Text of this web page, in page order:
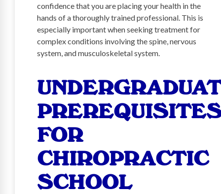
confidence that you are placing your health in the
hands of a thoroughly trained professional. This is
especially important when seeking treatment for
complex conditions involving the spine, nervous
system, and musculoskeletal system.
FOR
CHIROPRACTIC
SCHOOL